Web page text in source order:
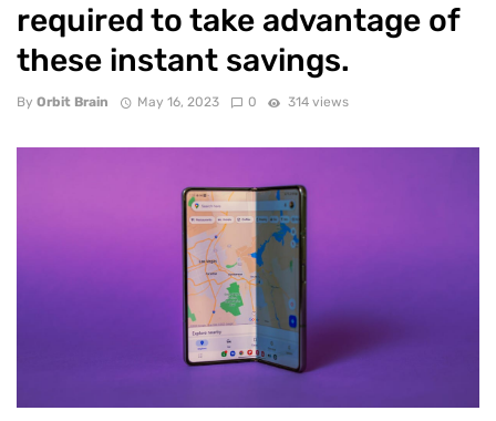
required to take advantage of
these instant savings.
By Orbit Brain May 16, 2023 0 314 views